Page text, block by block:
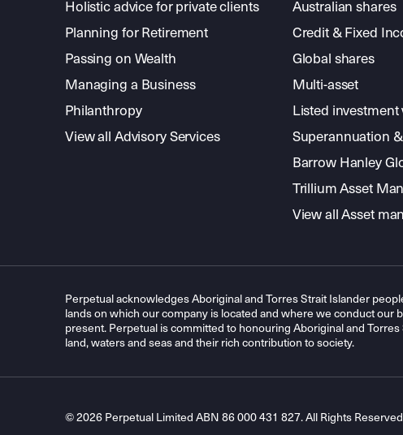
Holistic advice for private clients
Planning for Retirement
Passing on Wealth
Managing a Business
Philanthropy
View all Advisory Services
Australian shares
Credit & Fixed
Global shares
Multi-asset
Listed investment
Superannuation
Barrow Hanley
Trillium Asset
View all Asset
Perpetual acknowledges Aboriginal and Torres Strait Islander
lands on which our company is located and where we conduct our
present. Perpetual is committed to honouring Aboriginal and
land, waters and seas and their rich contribution to society.
© 2026 Perpetual Limited ABN 86 000 431 827. All Rights